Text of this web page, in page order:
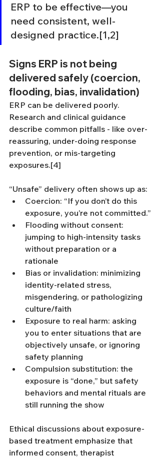
ERP to be effective—you
need consistent, well-
designed practice.[1,2]
Signs ERP is not being
delivered safely (coercion,
flooding, bias, invalidation)
ERP can be delivered poorly.
Research and clinical guidance
describe common pitfalls - like over-
reassuring, under-doing response
prevention, or mis-targeting
exposures.[4]
“Unsafe” delivery often shows up as:
Coercion: “If you don’t do this
exposure, you’re not committed.”
Flooding without consent:
jumping to high-intensity tasks
without preparation or a
rationale
Bias or invalidation: minimizing
identity-related stress,
misgendering, or pathologizing
culture/faith
Exposure to real harm: asking
you to enter situations that are
objectively unsafe, or ignoring
safety planning
Compulsion substitution: the
exposure is “done,” but safety
behaviors and mental rituals are
still running the show
Ethical discussions about exposure-
based treatment emphasize that
informed consent, therapist